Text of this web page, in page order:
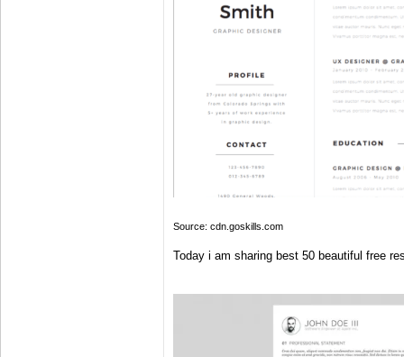
Source: cdn.goskills.com
Today i am sharing best 50 beautiful free